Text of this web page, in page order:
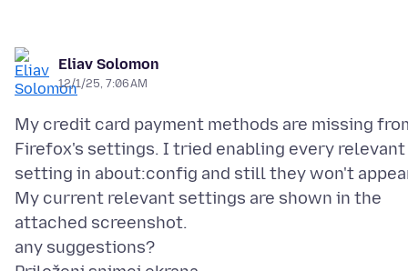
Eliav Solomon
12/1/25, 7:06 AM
My credit card payment methods are missing
Firefox's settings. I tried enabling every relevant
setting in about:config and still they won't
My current relevant settings are shown in the
attached screenshot.